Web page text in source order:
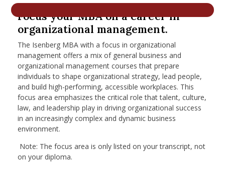
Menu Item
Menu Item
Focus your MBA on a career in
organizational management.
The Isenberg MBA with a focus in organizational
management offers a mix of general business and
organizational management courses that prepare
individuals to shape organizational strategy, lead people,
and build high-performing, accessible workplaces. This
focus area emphasizes the critical role that talent, culture,
law, and leadership play in driving organizational success
in an increasingly complex and dynamic business
environment.
Note: The focus area is only listed on your transcript, not
on your diploma.